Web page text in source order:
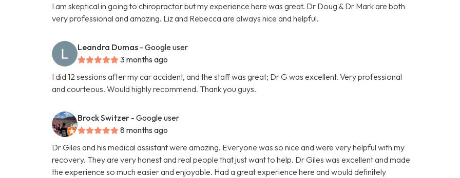
I am skeptical in going to chiropractor but my experience here was great. Dr Doug & Dr Mark are both
very professional and amazing. Liz and Rebecca are always nice and helpful.
Leandra Dumas - Google user
3 months ago
I did 12 sessions after my car accident, and the staff was great; Dr G was excellent. Very professional
and courteous. Would highly recommend. Thank you guys.
Brock Switzer - Google user
8 months ago
Dr Giles and his medical assistant were amazing. Everyone was so nice and were very helpful with my
recovery. They are very honest and real people that just want to help. Dr Giles was excellent and made
the experience so much easier and enjoyable. Had a great experience here and would definitely